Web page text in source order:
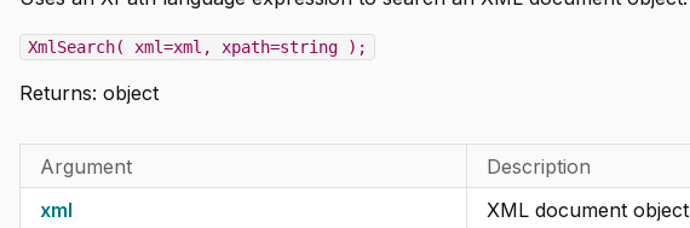
XmlSearch( xml=xml, xpath=string );
Returns: object
Argument
Description
xml
XML document object